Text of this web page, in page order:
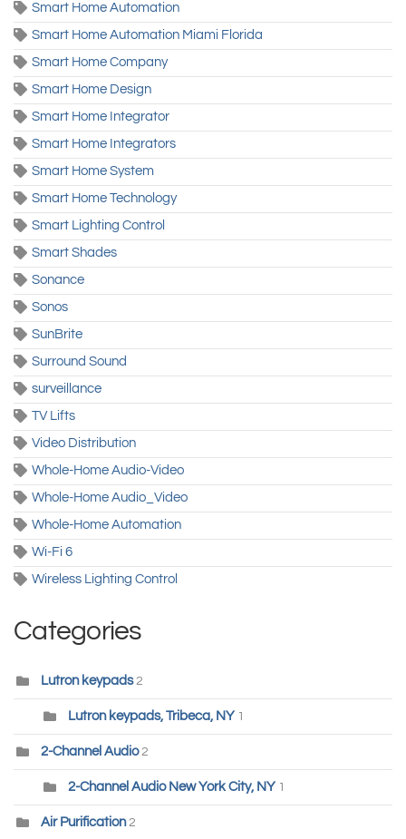
Smart Home Automation
Smart Home Automation Miami Florida
Smart Home Company
Smart Home Design
Smart Home Integrator
Smart Home Integrators
Smart Home System
Smart Home Technology
Smart Lighting Control
Smart Shades
Sonance
Sonos
SunBrite
Surround Sound
surveillance
TV Lifts
Video Distribution
Whole-Home Audio-Video
Whole-Home Audio_Video
Whole-Home Automation
Wi-Fi 6
Wireless Lighting Control
Categories
Lutron keypads 2
Lutron keypads, Tribeca, NY 1
2-Channel Audio 2
2-Channel Audio New York City, NY 1
Air Purification 2